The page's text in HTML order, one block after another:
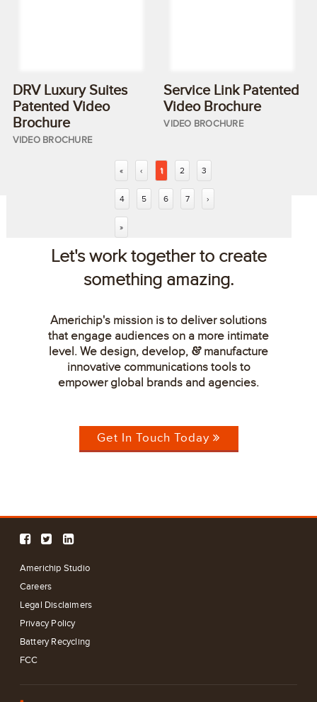
DRV Luxury Suites
Patented Video
Brochure
VIDEO BROCHURE
Service Link Patented
Video Brochure
VIDEO BROCHURE
« ‹ 1 2 3
4 5 6 7 ›
»
Let's work together to create
something amazing.
Americhip's mission is to deliver solutions
that engage audiences on a more intimate
level. We design, develop, &manufacture
innovative communications tools to
empower global brands and agencies.
Get In Touch Today
Americhip Studio
Careers
Legal Disclaimers
Privacy Policy
Battery Recycling
FCC